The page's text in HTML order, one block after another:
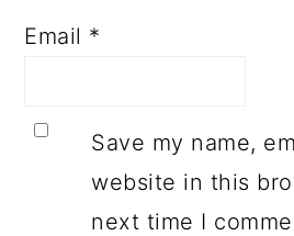
Email *
Save my name,
website in this
next time I